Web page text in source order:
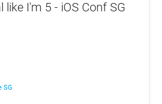
like I'm 5 - iOS Conf SG
SG